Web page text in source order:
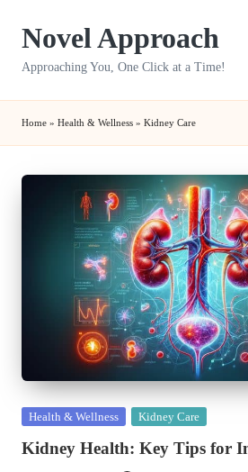
Novel Approach
Approaching You, One Click at a Time!
Home » Health & Wellness » Kidney Care
Posted
Health & Wellness Kidney Care
Kidney Health: Key Tips for